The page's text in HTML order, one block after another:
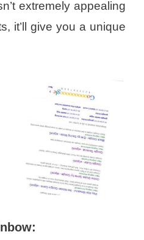
extremely appealing
it’ll give you a unique